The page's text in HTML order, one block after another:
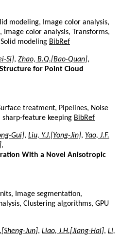
modeling, Image color analysis,
Image color analysis, Transforms,
modeling BibRef
Si], Zhao, B.Q.[Bao-Quan],
for Point Cloud
treatment, Pipelines, Noise
feature keeping BibRef
Gui], Liu, Y.J.[Yong-Jin], Yao, J.F.
,
With a Novel Anisotropic
Image segmentation,
Clustering algorithms, GPU
Jun], Liao, J.H.[Jiang-Hai], Li,